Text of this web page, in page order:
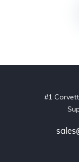
#1